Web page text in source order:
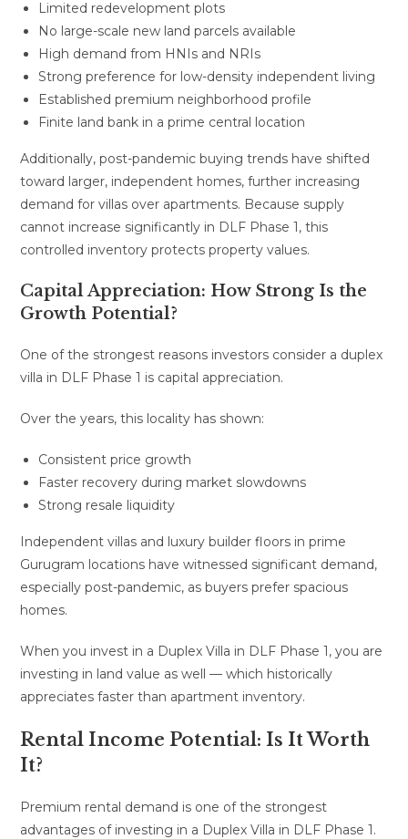
Limited redevelopment plots
No large-scale new land parcels available
High demand from HNIs and NRIs
Strong preference for low-density independent living
Established premium neighborhood profile
Finite land bank in a prime central location
Additionally, post-pandemic buying trends have shifted
toward larger, independent homes, further increasing
demand for villas over apartments. Because supply
cannot increase significantly in DLF Phase 1, this
controlled inventory protects property values.
Capital Appreciation: How Strong Is the
Growth Potential?
One of the strongest reasons investors consider a duplex
villa in DLF Phase 1 is capital appreciation.
Over the years, this locality has shown:
Consistent price growth
Faster recovery during market slowdowns
Strong resale liquidity
Independent villas and luxury builder floors in prime
Gurugram locations have witnessed significant demand,
especially post-pandemic, as buyers prefer spacious
homes.
When you invest in a Duplex Villa in DLF Phase 1, you are
investing in land value as well — which historically
appreciates faster than apartment inventory.
Rental Income Potential: Is It Worth
It?
Premium rental demand is one of the strongest
advantages of investing in a Duplex Villa in DLF Phase 1.